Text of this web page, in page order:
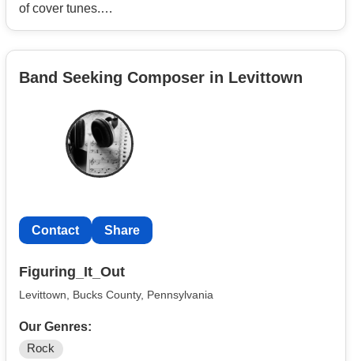
of cover tunes.
Here’s a link to our music.
https://www.youtube.com/@MrBILLCUS/videos
Insta - @warheadnyc
Band Seeking Composer in Levittown
Contact Share
Figuring_It_Out
Levittown, Bucks County, Pennsylvania
Our Genres:
Rock